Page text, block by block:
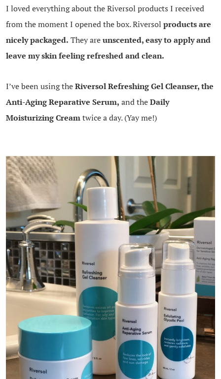
I loved everything about the Riversol products I received
from the moment I opened the box. Riversol products are
nicely packaged. They areunscented, easy to apply and
leave my skin feeling refreshed and clean.
I’ve been using theRiversol Refreshing Gel Cleanser, the
Anti-Aging Reparative Serum, and theDaily
Moisturizing Creamtwice a day. (Yay me!)